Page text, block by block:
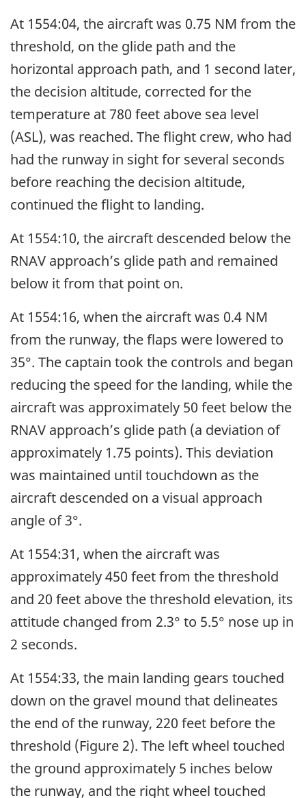
At 1554:04, the aircraft was 0.75 NM from the
threshold, on the glide path and the
horizontal approach path, and 1 second later,
the decision altitude, corrected for the
temperature at 780 feet above sea level
(ASL), was reached. The flight crew, who had
had the runway in sight for several seconds
before reaching the decision altitude,
continued the flight to landing.
At 1554:10, the aircraft descended below the
RNAV approach’s glide path and remained
below it from that point on.
At 1554:16, when the aircraft was 0.4 NM
from the runway, the flaps were lowered to
35°. The captain took the controls and began
reducing the speed for the landing, while the
aircraft was approximately 50 feet below the
RNAV approach’s glide path (a deviation of
approximately 1.75 points). This deviation
was maintained until touchdown as the
aircraft descended on a visual approach
angle of 3°.
At 1554:31, when the aircraft was
approximately 450 feet from the threshold
and 20 feet above the threshold elevation, its
attitude changed from 2.3° to 5.5° nose up in
2 seconds.
At 1554:33, the main landing gears touched
down on the gravel mound that delineates
the end of the runway, 220 feet before the
threshold (Figure 2). The left wheel touched
the ground approximately 5 inches below
the runway, and the right wheel touched